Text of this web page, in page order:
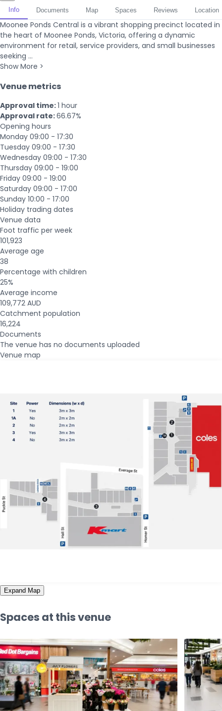
Info Documents Map Spaces Reviews Location
Moonee Ponds Central is a vibrant shopping precinct located in
the heart of Moonee Ponds, Victoria, offering a dynamic
environment for retail, service providers, and small businesses
seeking ...
Show More >
Venue metrics
Approval time:1 hour
Approval rate:66.67%
Opening hours
Monday 09:00 - 17:30
Tuesday 09:00 - 17:30
Wednesday 09:00 - 17:30
Thursday 09:00 - 19:00
Friday 09:00 - 19:00
Saturday 09:00 - 17:00
Sunday 10:00 - 17:00
Holiday trading dates
Venue data
Foot traffic per week
101,923
Average age
38
Percentage with children
25%
Average income
109,772 AUD
Catchment population
16,224
Documents
The venue has no documents uploaded
Venue map
Expand Map
Spaces at this venue